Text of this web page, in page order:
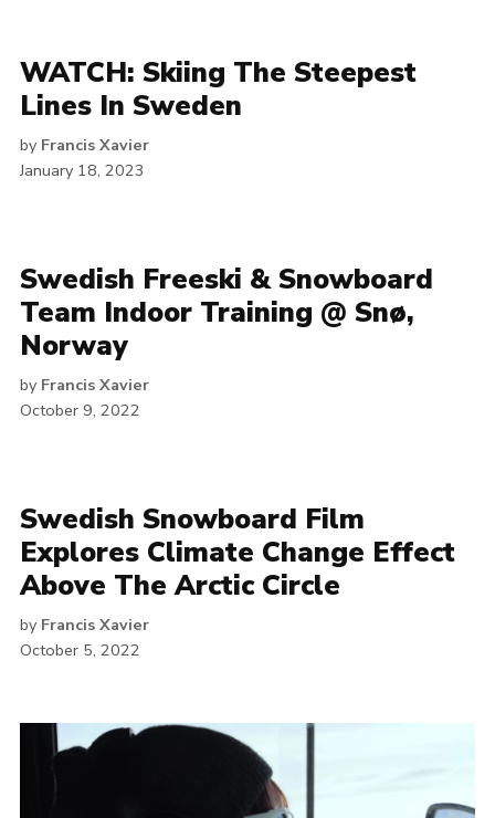
WATCH: Skiing The Steepest
Lines In Sweden
by Francis Xavier
January 18, 2023
Swedish Freeski & Snowboard
Team Indoor Training @ Snø,
Norway
by Francis Xavier
October 9, 2022
Swedish Snowboard Film
Explores Climate Change Effect
Above The Arctic Circle
by Francis Xavier
October 5, 2022